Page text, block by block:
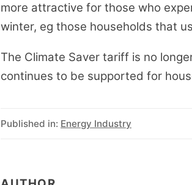
more attractive for those who
winter, eg those households that
The Climate Saver tariff is no
continues to be supported for
Published in: Energy Industry